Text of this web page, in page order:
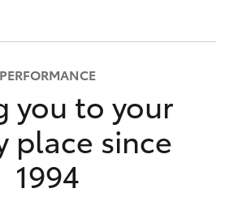
PERFORMANCE
you to your
place since
1994